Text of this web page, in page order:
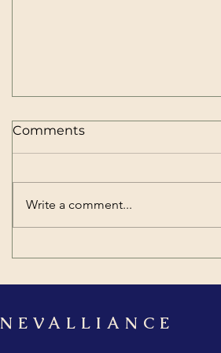
and Professional Training
Comments
Write a comment...
NEVALLIANCE